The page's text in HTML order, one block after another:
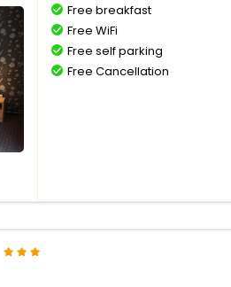
Free breakfast
Free WiFi
Free self parking
Free Cancellation